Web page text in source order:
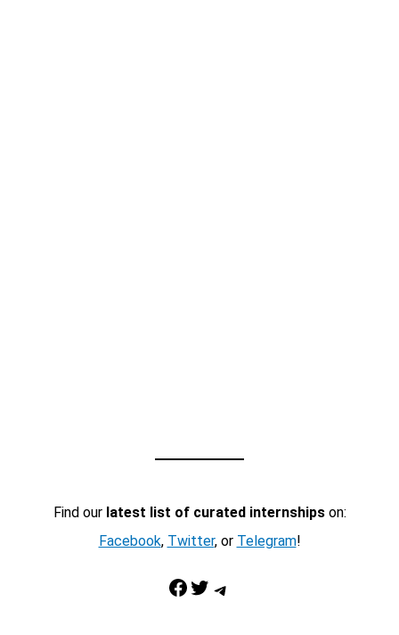
Find our latest list of curated internshipson:
Facebook, Twitter, or Telegram!
Facebook Twitter Telegram